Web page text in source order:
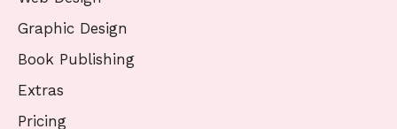
Graphic Design
Book Publishing
Extras
Pricing